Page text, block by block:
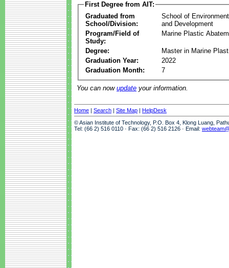
First Degree from AIT:
Graduated from
School/Division:
School of
and Development
Program/Field of
Study:
Marine Plastic
Degree:
Master in Marine
Graduation Year:
2022
Graduation Month:
7
You can now update your information.
Home | Search | Site Map | HelpDesk
© Asian Institute of Technology, P.O. Box 4, Klong Luang,
Tel: (66 2) 516 0110 · Fax: (66 2) 516 2126 · Email: